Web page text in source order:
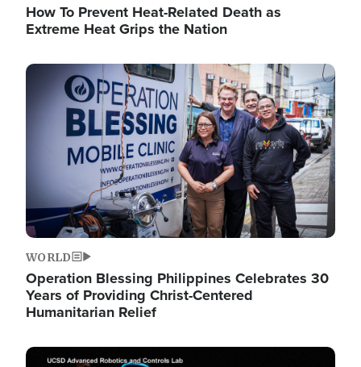
How To Prevent Heat-Related Death as
Extreme Heat Grips the Nation
Image
WORLD
Operation Blessing Philippines Celebrates 30
Years of Providing Christ-Centered
Humanitarian Relief
Image